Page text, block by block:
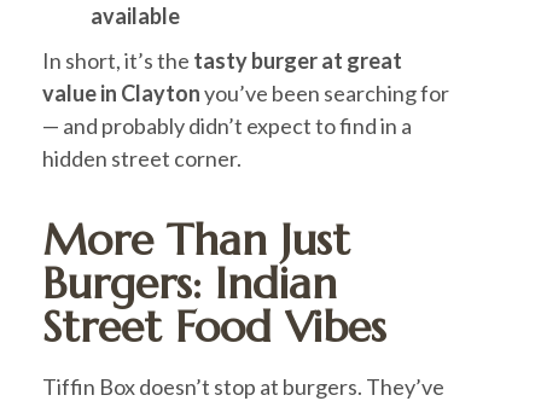
available
In short, it’s the tasty burger at great
value in Claytonyou’ve been searching for
— and probably didn’t expect to find in a
hidden street corner.
More Than Just
Burgers: Indian
Street Food Vibes
Tiffin Box doesn’t stop at burgers. They’ve